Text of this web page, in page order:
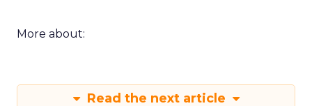
More about:
Read the next article